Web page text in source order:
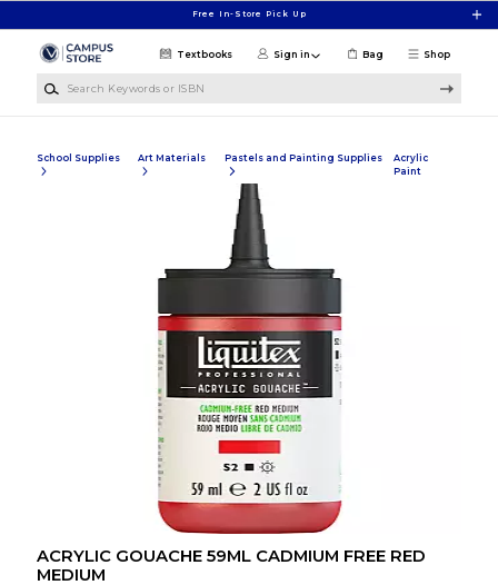
Free In-Store Pick Up
Shop
Textbooks Sign in Bag
School Supplies Art Materials Pastels and Painting Supplies
Acrylic
Paint
ACRYLIC GOUACHE 59ML CADMIUM FREE RED
MEDIUM